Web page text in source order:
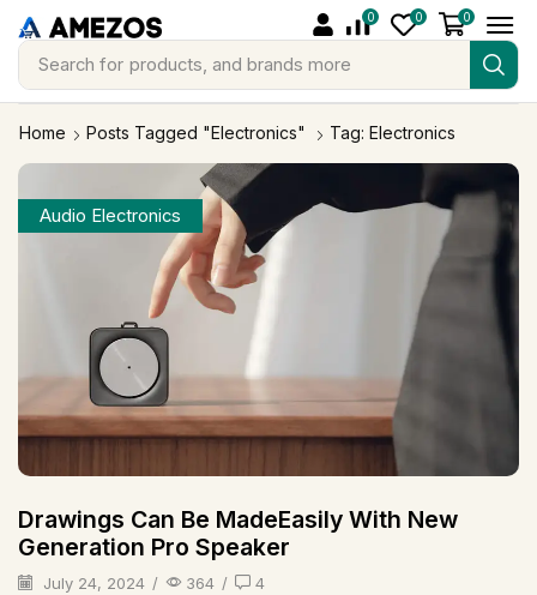
Search for products, and brands more
0 0 0
Home Posts Tagged "Electronics" Tag: Electronics
Audio Electronics
Drawings Can Be MadeEasily With New
Generation Pro Speaker
July 24, 2024 / 364 / 4